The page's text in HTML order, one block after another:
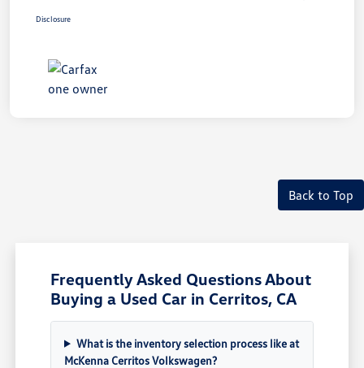
Disclosure
Back to Top
Frequently Asked Questions About
Buying a Used Car in Cerritos, CA
What is the inventory selection process like at
McKenna Cerritos Volkswagen?